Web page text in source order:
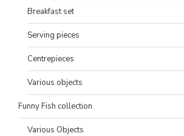
Breakfast set
Serving pieces
Centrepieces
Various objects
Funny Fish collection
Various Objects